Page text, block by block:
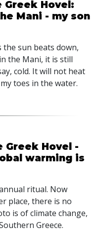
Hovel:
Mani - my son
sun beats down,
the Mani, it is still
cold. It will not heat
toes in the water.
Hovel -
warming is
ritual. Now
place, there is no
is of climate change,
Greece.